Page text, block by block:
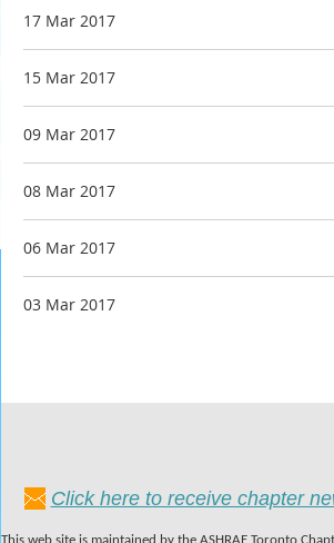
17 Mar 2017
15 Mar 2017
09 Mar 2017
08 Mar 2017
06 Mar 2017
03 Mar 2017
Click here to receive chapter
This web site is maintained by the ASHRAE Toronto